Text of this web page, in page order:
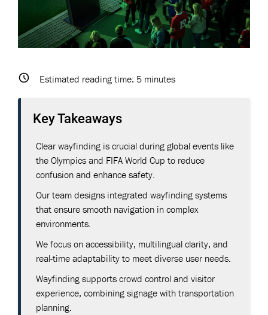
Estimated reading time: 5 minutes
Key Takeaways
Clear wayfinding is crucial during global events like
the Olympics and FIFA World Cup to reduce
confusion and enhance safety.
Our team designs integrated wayfinding systems
that ensure smooth navigation in complex
environments.
We focus on accessibility, multilingual clarity, and
real-time adaptability to meet diverse user needs.
Wayfinding supports crowd control and visitor
experience, combining signage with transportation
planning.